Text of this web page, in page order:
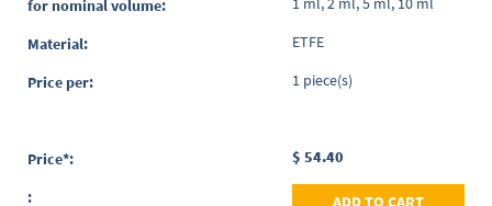
ETFE
1 piece(s)
$ 54.40